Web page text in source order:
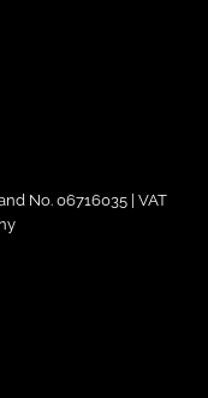
No. 06716035 | VAT